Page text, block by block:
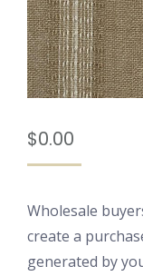
$0.00
Wholesale
create a
generated by